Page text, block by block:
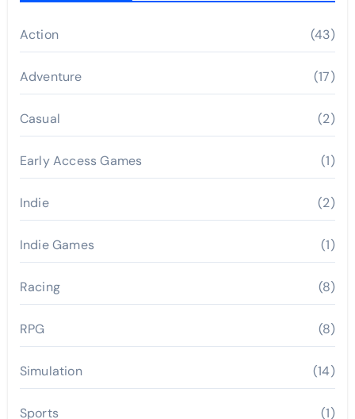
Action (43)
Adventure (17)
Casual (2)
Early Access Games (1)
Indie (2)
Indie Games (1)
Racing (8)
RPG (8)
Simulation (14)
Sports (1)